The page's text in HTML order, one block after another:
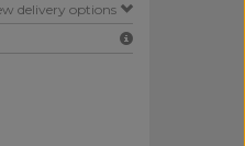
delivery options